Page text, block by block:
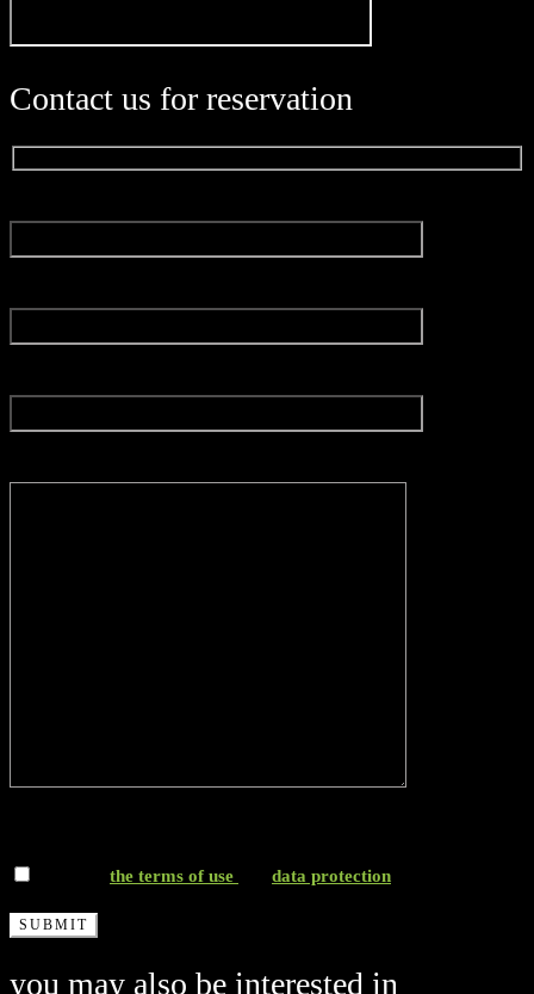
Contact us for reservation
the terms of use data protection
you may also be interested in